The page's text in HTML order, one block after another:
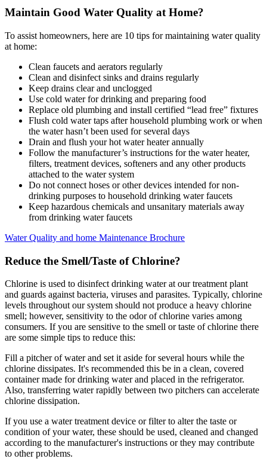
Maintain Good Water Quality at Home?
To assist homeowners, here are 10 tips for maintaining water quality
at home:
Clean faucets and aerators regularly
Clean and disinfect sinks and drains regularly
Keep drains clear and unclogged
Use cold water for drinking and preparing food
Replace old plumbing and install certified “lead free” fixtures
Flush cold water taps after household plumbing work or when
the water hasn’t been used for several days
Drain and flush your hot water heater annually
Follow the manufacturer’s instructions for the water heater,
filters, treatment devices, softeners and any other products
attached to the water system
Do not connect hoses or other devices intended for non-
drinking purposes to household drinking water faucets
Keep hazardous chemicals and unsanitary materials away
from drinking water faucets
Water Quality and home Maintenance Brochure
Reduce the Smell/Taste of Chlorine?
Chlorine is used to disinfect drinking water at our treatment plant
and guards against bacteria, viruses and parasites. Typically, chlorine
levels throughout our system should not produce a heavy chlorine
smell; however, sensitivity to the odor of chlorine varies among
consumers. If you are sensitive to the smell or taste of chlorine there
are some simple tips to reduce this:
Fill a pitcher of water and set it aside for several hours while the
chlorine dissipates. It's recommended this be in a clean, covered
container made for drinking water and placed in the refrigerator.
Also, transferring water rapidly between two pitchers can accelerate
chlorine dissipation.
If you use a water treatment device or filter to alter the taste or
condition of your water, these should be used, cleaned and changed
according to the manufacturer's instructions or they may contribute
to other problems.